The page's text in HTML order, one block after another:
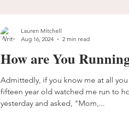
How are You
Admittedly, if you know me at all
fifteen year old watched me run to
yesterday and asked, "Mom,...
Lauren Mitchell
Aug 16, 2024
2 min read